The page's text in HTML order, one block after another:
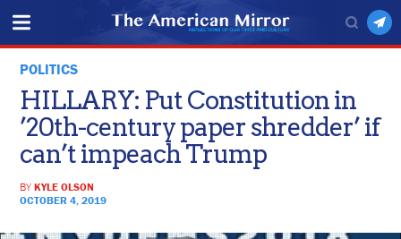
POLITICS
HILLARY: Put Constitution in
’20th-century paper shredder’ if
can’t impeach Trump
BYKYLE OLSON
OCTOBER 4, 2019